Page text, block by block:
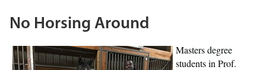
No Horsing Around
Masters degree
students in Prof.